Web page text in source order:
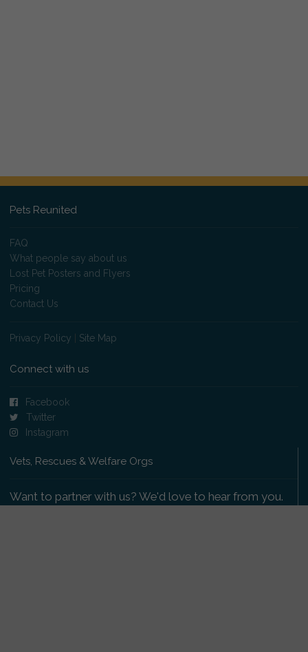
Pets Reunited
FAQ
What people say about us
Lost Pet Posters and Flyers
Pricing
Contact Us
Privacy Policy Site Map
Connect with us
Facebook
Twitter
Instagram
Vets, Rescues & Welfare Orgs
Want to partner with us? We'd love to hear from you.